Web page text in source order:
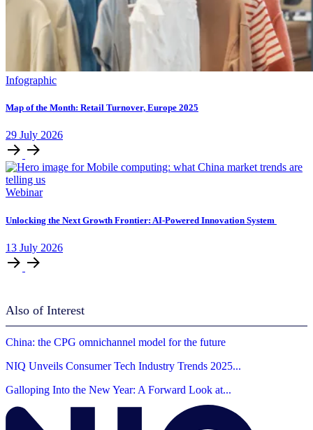
Infographic
Map of the Month: Retail Turnover, Europe 2025
29 July 2026
Webinar
Unlocking ​the Next Growth Frontier:​ AI‑Powered Innovation System​
13 July 2026
Also of Interest
China: the CPG omnichannel model for the future
NIQ Unveils Consumer Tech Industry Trends 2025...
Galloping Into the New Year: A Forward Look at...